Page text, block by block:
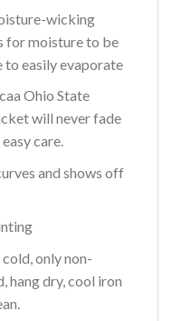
wicking
for moisture to be
to easily evaporate
Ohio State
will never fade
care.
and shows off
only non-
hang dry, cool iron